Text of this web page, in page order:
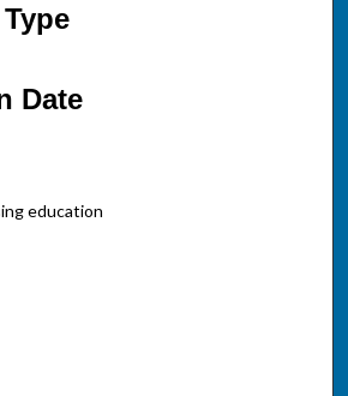
Date
education